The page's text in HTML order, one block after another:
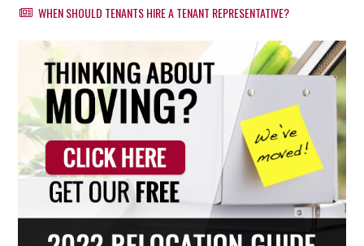
WHEN SHOULD TENANTS HIRE A TENANT REPRESENTATIVE?